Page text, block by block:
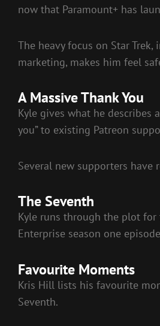
now that Paramount+ has
The heavy focus on Star Trek,
marketing, makes him feel
A Massive Thank You
Kyle gives what he describes
you” to existing Patreon
Several new supporters have
The Seventh
Kyle runs through the plot for
Enterprise season one
Favourite Moments
Kris Hill lists his favourite
Seventh.